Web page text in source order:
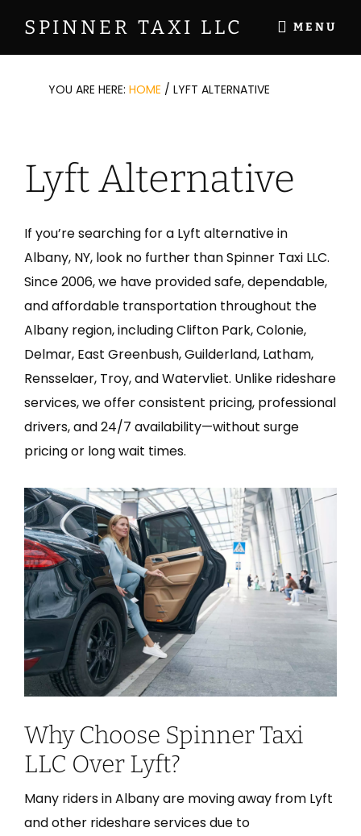
main
content
primary
footer
SPINNER TAXI LLC
Your
Over
20
MENU
YOU ARE HERE: HOME / LYFT ALTERNATIVE
Lyft Alternative
If you’re searching for a Lyft alternative in
Albany, NY, look no further than Spinner Taxi LLC.
Since 2006, we have provided safe, dependable,
and affordable transportation throughout the
Albany region, including Clifton Park, Colonie,
Delmar, East Greenbush, Guilderland, Latham,
Rensselaer, Troy, and Watervliet. Unlike rideshare
services, we offer consistent pricing, professional
drivers, and 24/7 availability—without surge
pricing or long wait times.
Why Choose Spinner Taxi
LLC Over Lyft?
Many riders in Albany are moving away from Lyft
and other rideshare services due to